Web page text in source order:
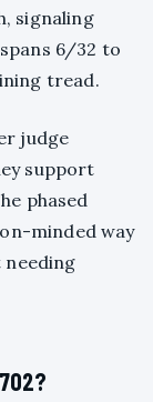
signaling
6/32 to
tread.
judge
support
phased
minded way